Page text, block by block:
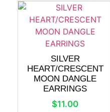
SILVER
HEART/CRESCENT
MOON DANGLE
EARRINGS
$11.00